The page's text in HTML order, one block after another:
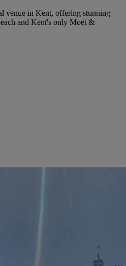
venue in Kent, offering stunning
and Kent's only Moët &